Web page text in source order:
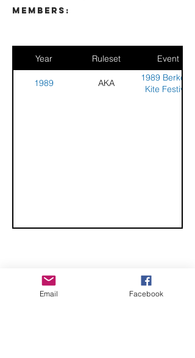
members:
Year Ruleset Event
1989 AKA
1989 Berkeley
Kite Festival
CHECK OUT THESE AMAZING SPORTKITE
MANUFACTURERS - If you would like to be listed
Email Facebook